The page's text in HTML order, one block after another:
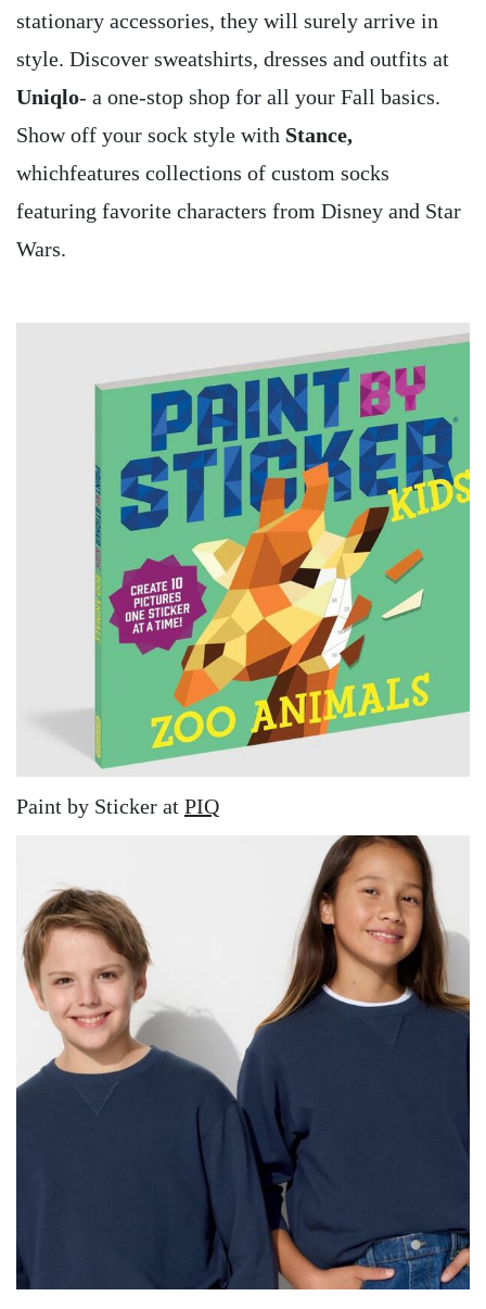
stationary accessories, they will surely arrive in
style. Discover sweatshirts, dresses and outfits at
Uniqlo- a one-stop shop for all your Fall basics.
Show off your sock style with Stance,
whichfeatures collections of custom socks
featuring favorite characters from Disney and Star
Wars.
Paint by Sticker at PIQ